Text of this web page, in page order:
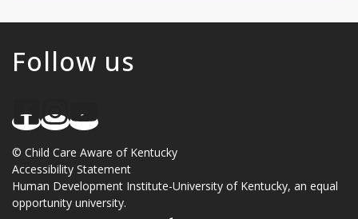
Follow us
© Child Care Aware of Kentucky
Accessibility Statement
Human Development Institute-University of Kentucky, an equal
opportunity university.